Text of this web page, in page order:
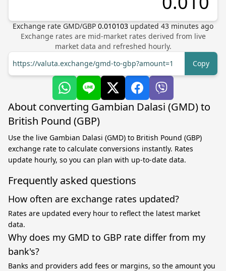
Exchange rate GMD/GBP 0.010103 updated 43 minutes ago
Exchange rates are mid-market rates derived from live
market data and refreshed hourly.
https://valuta.exchange/gmd-to-gbp?amount=1
Copy
About converting Gambian Dalasi (GMD) to
British Pound (GBP)
Use the live Gambian Dalasi (GMD) to British Pound (GBP)
exchange rate to calculate conversions instantly. Rates
update hourly, so you can plan with up-to-date data.
Frequently asked questions
How often are exchange rates updated?
Rates are updated every hour to reflect the latest market
data.
Why does my GMD to GBP rate differ from my
bank's?
Banks and providers add fees or margins, so the amount you